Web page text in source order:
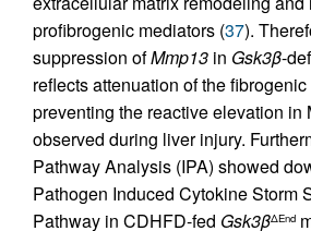
profibrogenic mediators (37).
suppression ofMmp13 in Gsk3β-
reflects attenuation of the
preventing the reactive elevation in
observed during liver injury.
Pathway Analysis (IPA) showed
Pathogen Induced Cytokine Storm
Pathway in CDHFD-fed Gsk3βΔEnd